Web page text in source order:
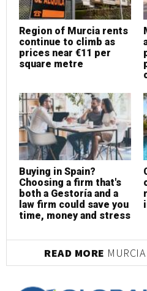
Region of Murcia rents
continue to climb as
prices near €11 per
square metre
Buying in Spain?
Choosing a firm that's
both a Gestoría and a
law firm could save you
time, money and stress
READ MORE